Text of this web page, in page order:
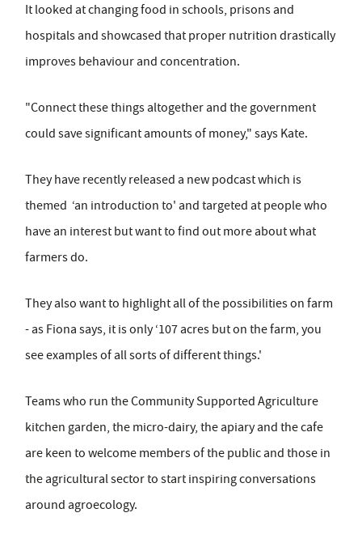
It looked at changing food in schools, prisons and
hospitals and showcased that proper nutrition drastically
improves behaviour and concentration.
"Connect these things altogether and the government
could save significant amounts of money," says Kate.
They have recently released a new podcast which is
themed ‘an introduction to' and targeted at people who
have an interest but want to find out more about what
farmers do.
They also want to highlight all of the possibilities on farm
- as Fiona says, it is only ‘107 acres but on the farm, you
see examples of all sorts of different things.'
Teams who run the Community Supported Agriculture
kitchen garden, the micro-dairy, the apiary and the cafe
are keen to welcome members of the public and those in
the agricultural sector to start inspiring conversations
around agroecology.